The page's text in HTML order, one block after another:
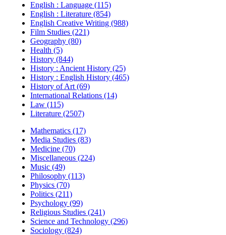
English : Language (115)
English : Literature (854)
English Creative Writing (988)
Film Studies (221)
Geography (80)
Health (5)
History (844)
History : Ancient History (25)
History : English History (465)
History of Art (69)
International Relations (14)
Law (115)
Literature (2507)
Mathematics (17)
Media Studies (83)
Medicine (70)
Miscellaneous (224)
Music (49)
Philosophy (113)
Physics (70)
Politics (211)
Psychology (99)
Religious Studies (241)
Science and Technology (296)
Sociology (824)